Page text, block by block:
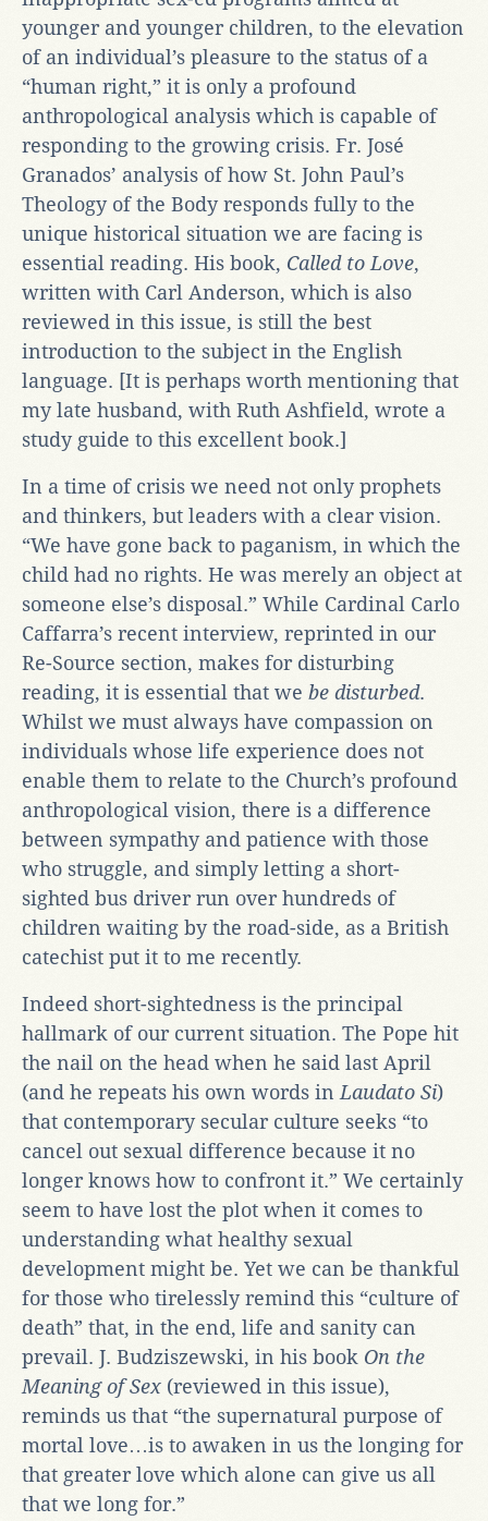
younger and younger children, to the elevation
of an individual’s pleasure to the status of a
“human right,” it is only a profound
anthropological analysis which is capable of
responding to the growing crisis. Fr. José
Granados’ analysis of how St. John Paul’s
Theology of the Body responds fully to the
unique historical situation we are facing is
essential reading. His book, Called to Love,
written with Carl Anderson, which is also
reviewed in this issue, is still the best
introduction to the subject in the English
language. [It is perhaps worth mentioning that
my late husband, with Ruth Ashfield, wrote a
study guide to this excellent book.]
In a time of crisis we need not only prophets
and thinkers, but leaders with a clear vision.
“We have gone back to paganism, in which the
child had no rights. He was merely an object at
someone else’s disposal.” While Cardinal Carlo
Caffarra’s recent interview, reprinted in our
Re-Source section, makes for disturbing
reading, it is essential that we be disturbed.
Whilst we must always have compassion on
individuals whose life experience does not
enable them to relate to the Church’s profound
anthropological vision, there is a difference
between sympathy and patience with those
who struggle, and simply letting a short-
sighted bus driver run over hundreds of
children waiting by the road-side, as a British
catechist put it to me recently.
Indeed short-sightedness is the principal
hallmark of our current situation. The Pope hit
the nail on the head when he said last April
(and he repeats his own words in Laudato Si)
that contemporary secular culture seeks “to
cancel out sexual difference because it no
longer knows how to confront it.” We certainly
seem to have lost the plot when it comes to
understanding what healthy sexual
development might be. Yet we can be thankful
for those who tirelessly remind this “culture of
death” that, in the end, life and sanity can
prevail. J. Budziszewski, in his book On the
Meaning of Sex (reviewed in this issue),
reminds us that “the supernatural purpose of
mortal love…is to awaken in us the longing for
that greater love which alone can give us all
that we long for.”